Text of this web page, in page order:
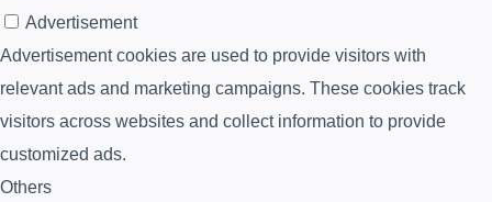
Advertisement
Advertisement cookies are used to provide visitors with
relevant ads and marketing campaigns. These cookies track
visitors across websites and collect information to provide
customized ads.
Others